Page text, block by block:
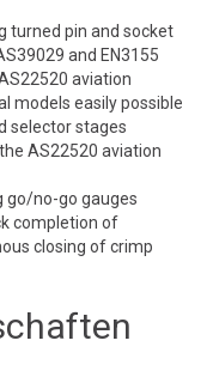
turned pin and socket
and EN3155
aviation
models easily possible
selector stages
AS22520 aviation
go/no-go gauges
completion of
closing of crimp